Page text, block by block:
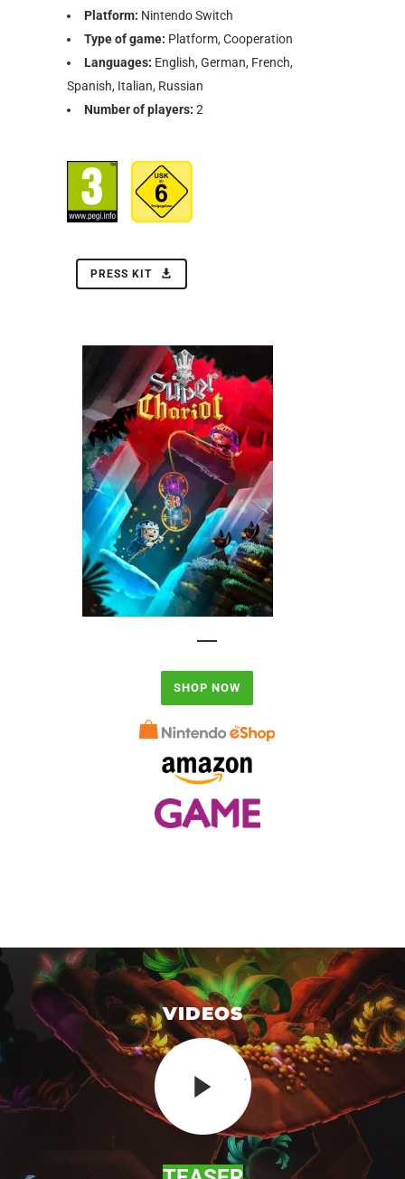
Platform: Nintendo Switch
Type of game: Platform, Cooperation
Languages: English, German, French,
Spanish, Italian, Russian
Number of players: 2
PRESS KIT
SHOP NOW
VIDEOS